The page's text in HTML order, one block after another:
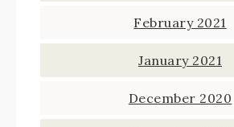
February 2021
January 2021
December 2020